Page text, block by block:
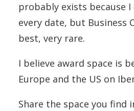
probably exists because I
every date, but Business
best, very rare.
I believe award space is
Europe and the US on
Share the space you find